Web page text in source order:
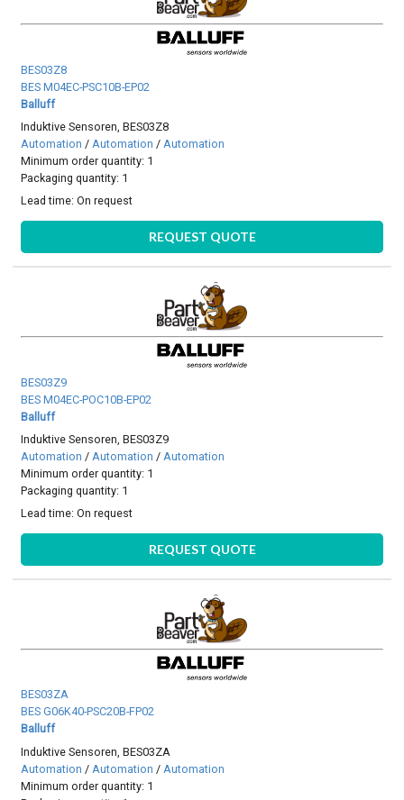
BES03Z8
BES M04EC-PSC10B-EP02
Balluff
Induktive Sensoren, BES03Z8
Automation / Automation / Automation
Minimum order quantity: 1
Packaging quantity: 1
Lead time:On request
REQUEST QUOTE
BES03Z9
BES M04EC-POC10B-EP02
Balluff
Induktive Sensoren, BES03Z9
Automation / Automation / Automation
Minimum order quantity: 1
Packaging quantity: 1
Lead time:On request
REQUEST QUOTE
BES03ZA
BES G06K40-PSC20B-FP02
Balluff
Induktive Sensoren, BES03ZA
Automation / Automation / Automation
Minimum order quantity: 1